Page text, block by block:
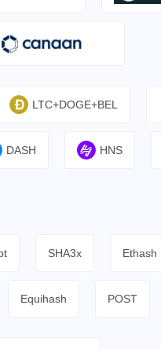
LTC+DOGE+BEL
DASH HNS
SHA3x Ethash
Equihash POST